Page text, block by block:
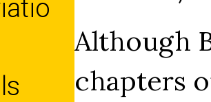
Although
chapters